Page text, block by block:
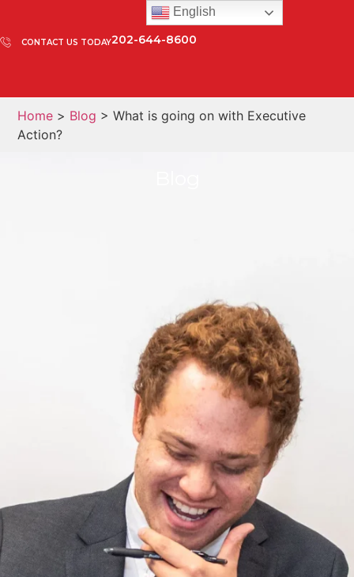
CONTACT US TODAY202-644-8600
Home > Blog > What is going on with Executive
Action?
English